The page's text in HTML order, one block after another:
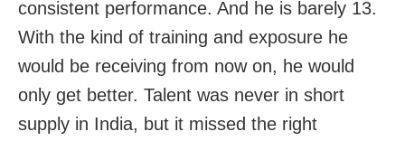
consistent performance. And he is barely 13.
With the kind of training and exposure he
would be receiving from now on, he would
only get better. Talent was never in short
supply in India, but it missed the right